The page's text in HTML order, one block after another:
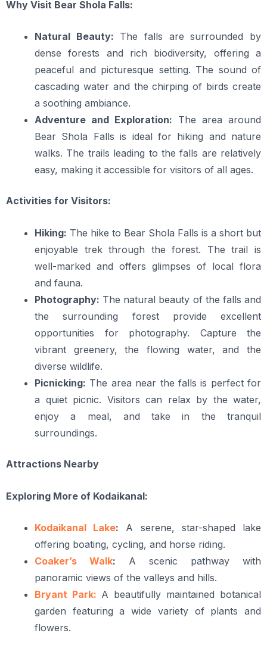
Why Visit Bear Shola Falls:
Natural Beauty: The falls are surrounded by
dense forests and rich biodiversity, offering a
peaceful and picturesque setting. The sound of
cascading water and the chirping of birds create
a soothing ambiance.
Adventure and Exploration: The area around
Bear Shola Falls is ideal for hiking and nature
walks. The trails leading to the falls are relatively
easy, making it accessible for visitors of all ages.
Activities for Visitors:
Hiking: The hike to Bear Shola Falls is a short but
enjoyable trek through the forest. The trail is
well-marked and offers glimpses of local flora
and fauna.
Photography: The natural beauty of the falls and
the surrounding forest provide excellent
opportunities for photography. Capture the
vibrant greenery, the flowing water, and the
diverse wildlife.
Picnicking: The area near the falls is perfect for
a quiet picnic. Visitors can relax by the water,
enjoy a meal, and take in the tranquil
surroundings.
Attractions Nearby
Exploring More of Kodaikanal:
Kodaikanal Lake: A serene, star-shaped lake
offering boating, cycling, and horse riding.
Coaker’s Walk: A scenic pathway with
panoramic views of the valleys and hills.
Bryant Park: A beautifully maintained botanical
garden featuring a wide variety of plants and
flowers.